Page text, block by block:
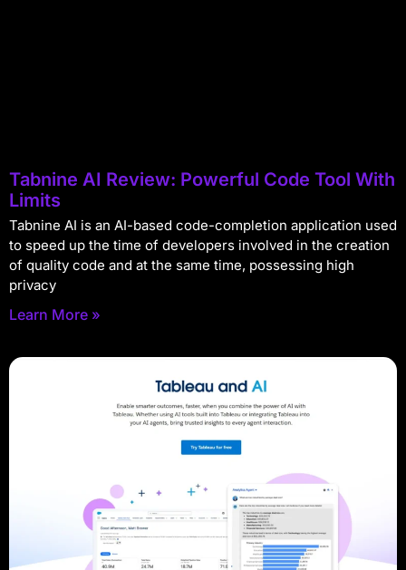
Tabnine AI Review: Powerful Code Tool With
Limits
Tabnine AI is an AI-based code-completion application used
to speed up the time of developers involved in the creation
of quality code and at the same time, possessing high
privacy
Learn More »